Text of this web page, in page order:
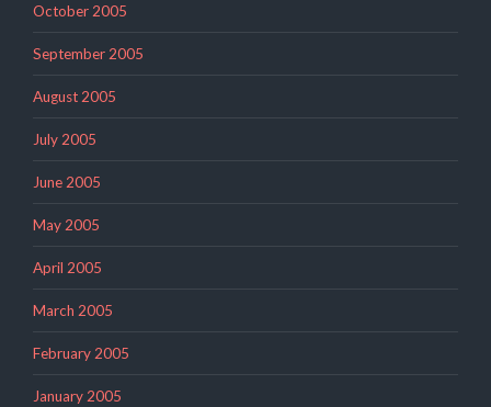
October 2005
September 2005
August 2005
July 2005
June 2005
May 2005
April 2005
March 2005
February 2005
January 2005